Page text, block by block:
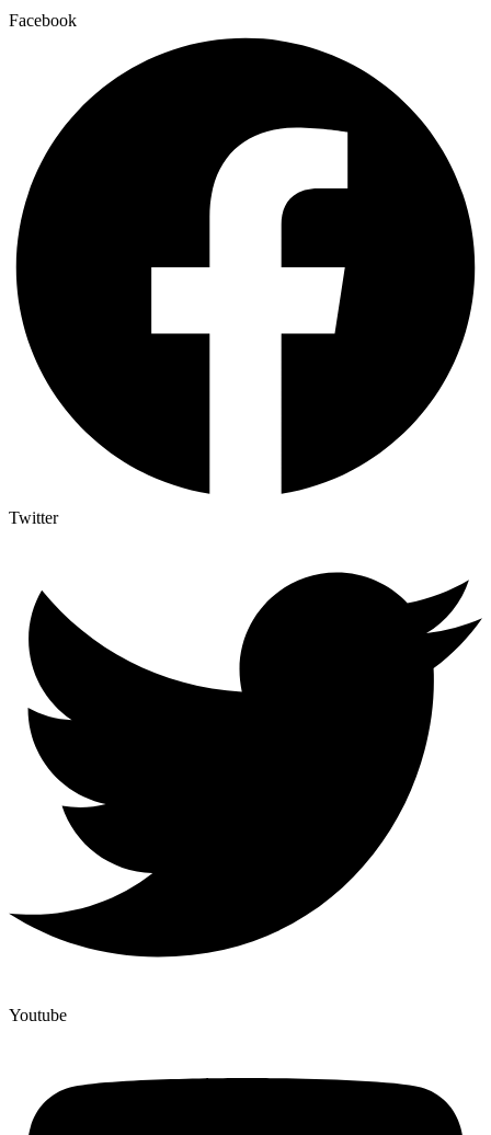
Facebook
Twitter
Youtube